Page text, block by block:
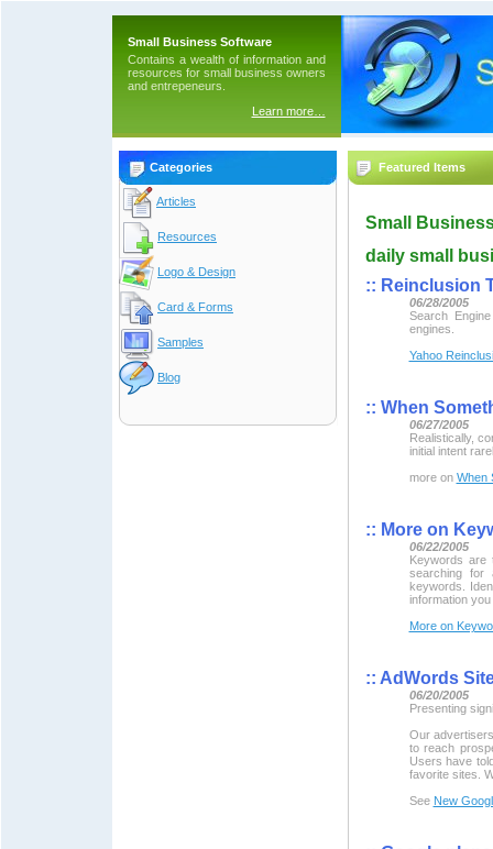
Small Business Software
Contains a wealth of information and
resources for small business owners
and entrepeneurs.
Learn more…
Categories
Articles
Resources
Logo & Design
Card & Forms
Samples
Blog
Featured Items
Small
daily small
:: Reinclusion
06/28/2005
Search
engines.
Yahoo
:: When
06/27/2005
Realistically,
initial intent
more on When
:: More on
06/22/2005
Keywords are
searching for
keywords.
information
More on
:: AdWords
06/20/2005
Presenting
Our
to reach
Users have
favorite sites.
See New